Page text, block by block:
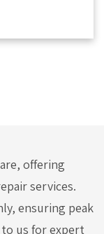
offering
services.
ensuring peak
us for expert